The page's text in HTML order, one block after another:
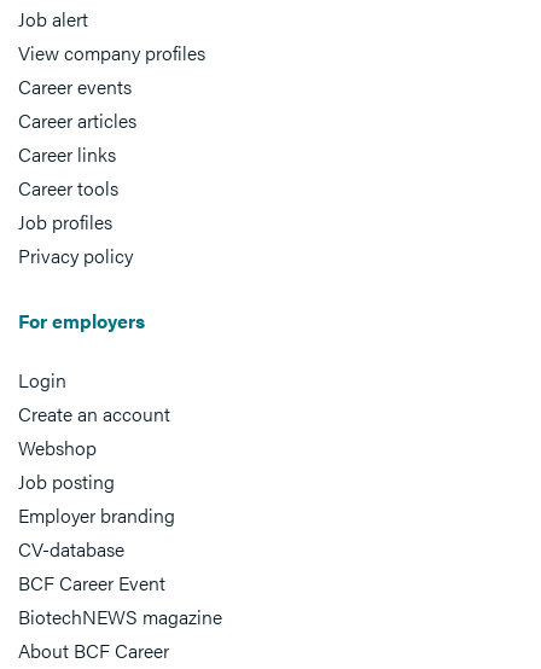
Job alert
View company profiles
Career events
Career articles
Career links
Career tools
Job profiles
Privacy policy
For employers
Login
Create an account
Webshop
Job posting
Employer branding
CV-database
BCF Career Event
BiotechNEWS magazine
About BCF Career